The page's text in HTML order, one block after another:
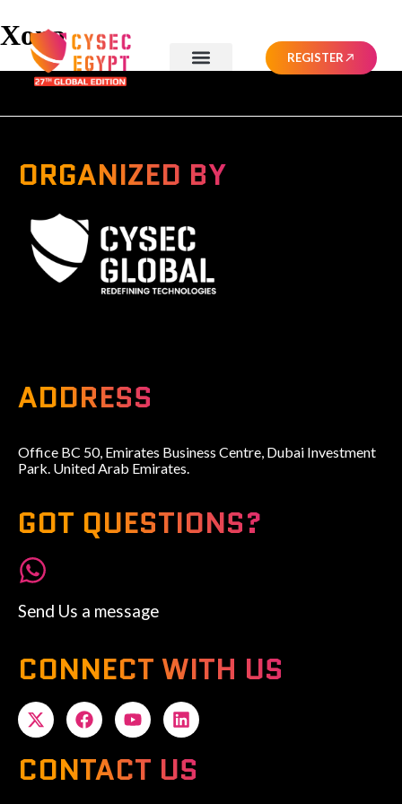
REGISTER
Xona
ORGANIZED BY
ADDRESS
Office BC 50, Emirates Business Centre, Dubai Investment
Park. United Arab Emirates.
GOT QUESTIONS?
Send Us a message
CONNECT WITH US
CONTACT US